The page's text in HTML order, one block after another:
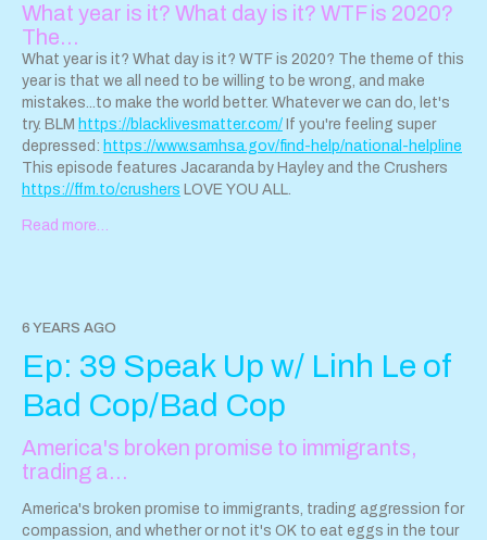
What year is it? What day is it? WTF is 2020?
The…
What year is it? What day is it? WTF is 2020? The theme of this
year is that we all need to be willing to be wrong, and make
mistakes...to make the world better. Whatever we can do, let's
try. BLM https://blacklivesmatter.com/ If you're feeling super
depressed: https://www.samhsa.gov/find-help/national-helpline
This episode features Jacaranda by Hayley and the Crushers
https://ffm.to/crushers LOVE YOU ALL.
Read more…
6 YEARS AGO
Ep: 39 Speak Up w/ Linh Le of
Bad Cop/Bad Cop
America's broken promise to immigrants,
trading a…
America's broken promise to immigrants, trading aggression for
compassion, and whether or not it's OK to eat eggs in the tour